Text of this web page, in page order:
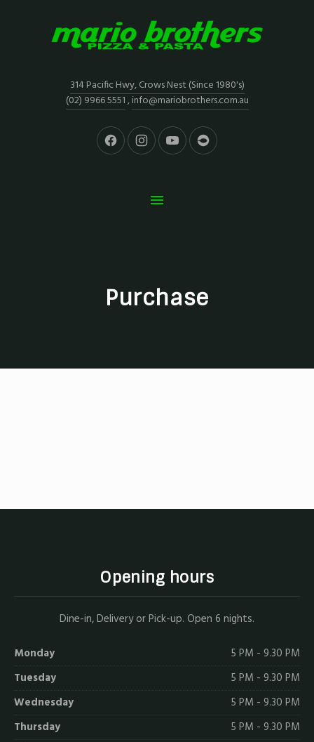
314 Pacific Hwy, Crows Nest (Since 1980's)
(02) 9966 5551,info@mariobrothers.com.au
Purchase
Opening hours
Dine-in, Delivery or Pick-up. Open 6 nights.
Monday
5 PM - 9.30 PM
Tuesday
5 PM - 9.30 PM
Wednesday
5 PM - 9.30 PM
Thursday
5 PM - 9.30 PM